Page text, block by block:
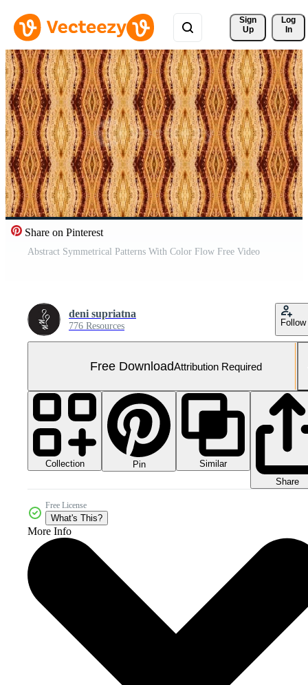
Sign
Up
Log
In
Share on Pinterest
Abstract Symmetrical Patterns With Color Flow Free Video
deni supriatna
776 Resources Follow
Free DownloadAttribution Required
Collection Pin
Similar
Share
Free License
What's This?
More Info